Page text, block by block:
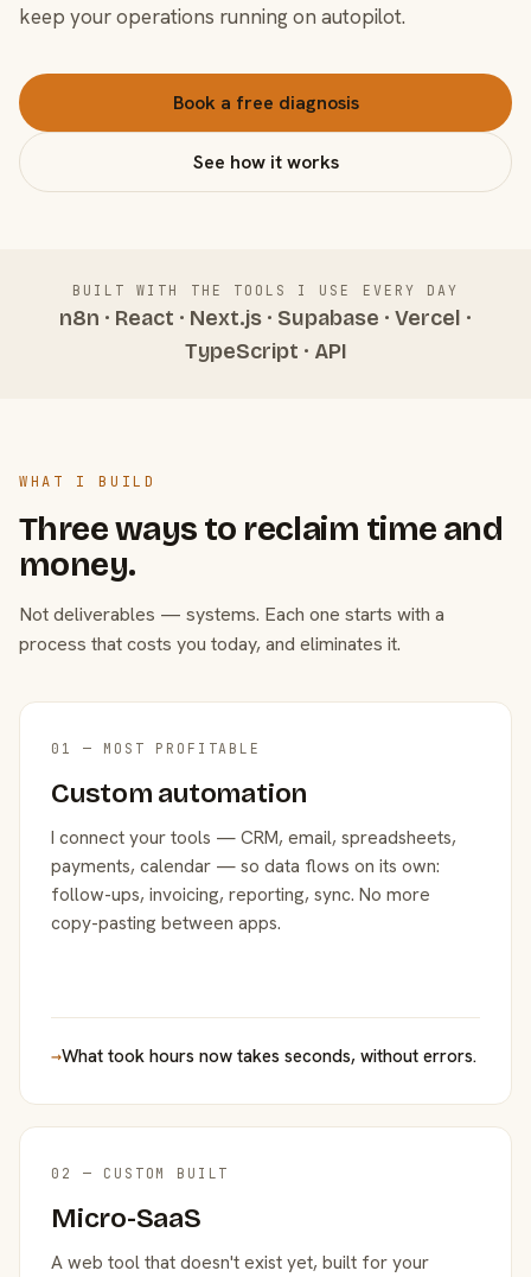
keep your operations running on autopilot.
Book a free diagnosis
See how it works
BUILT WITH THE TOOLS I USE EVERY DAY
n8n · React · Next.js · Supabase · Vercel ·
TypeScript · API
WHAT I BUILD
Three ways to reclaim time and
money.
Not deliverables — systems. Each one starts with a
process that costs you today, and eliminates it.
01 — MOST PROFITABLE
Custom automation
I connect your tools — CRM, email, spreadsheets,
payments, calendar — so data flows on its own:
follow-ups, invoicing, reporting, sync. No more
copy-pasting between apps.
→What took hours now takes seconds, without errors.
02 — CUSTOM BUILT
Micro-SaaS
A web tool that doesn't exist yet, built for your